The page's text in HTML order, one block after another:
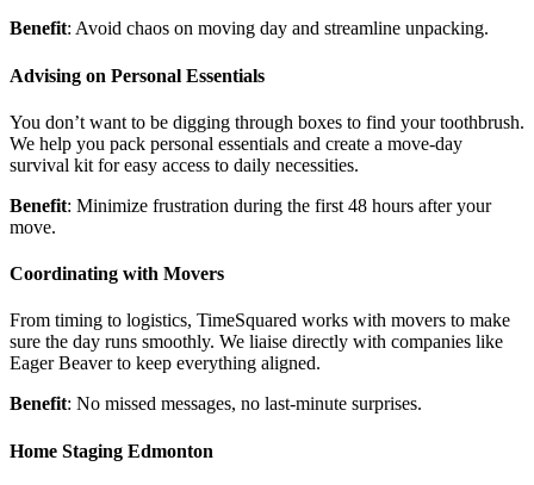
Benefit: Avoid chaos on moving day and streamline unpacking.
Advising on Personal Essentials
You don’t want to be digging through boxes to find your toothbrush.
We help you pack personal essentials and create a move-day
survival kit for easy access to daily necessities.
Benefit: Minimize frustration during the first 48 hours after your
move.
Coordinating with Movers
From timing to logistics, TimeSquared works with movers to make
sure the day runs smoothly. We liaise directly with companies like
Eager Beaver to keep everything aligned.
Benefit: No missed messages, no last-minute surprises.
Home Staging Edmonton